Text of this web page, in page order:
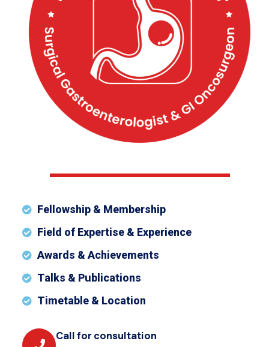
Fellowship & Membership
Field of Expertise & Experience
Awards & Achievements
Talks & Publications
Timetable & Location
Call for consultation